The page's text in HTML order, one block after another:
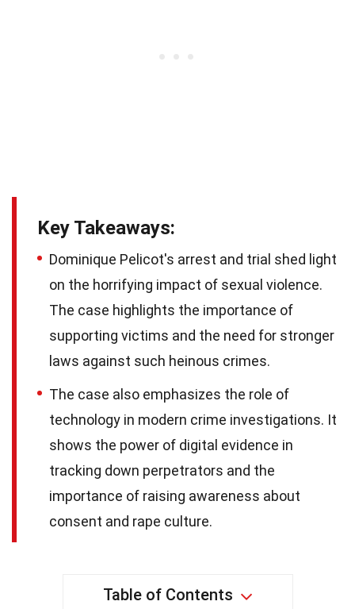
Key Takeaways:
Dominique Pelicot's arrest and trial shed light
on the horrifying impact of sexual violence.
The case highlights the importance of
supporting victims and the need for stronger
laws against such heinous crimes.
The case also emphasizes the role of
technology in modern crime investigations. It
shows the power of digital evidence in
tracking down perpetrators and the
importance of raising awareness about
consent and rape culture.
Table of Contents